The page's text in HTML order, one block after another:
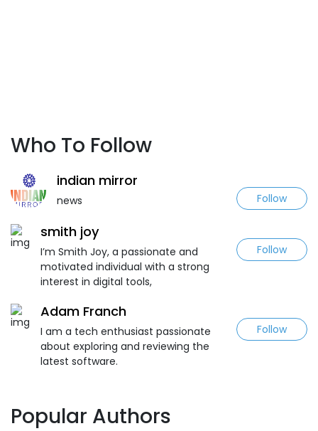
Who To Follow
indian mirror
news Follow
smith joy
I’m Smith Joy, a passionate and
motivated individual with a strong
interest in digital tools,
Follow
Adam Franch
I am a tech enthusiast passionate
about exploring and reviewing the
latest software.
Follow
Popular Authors